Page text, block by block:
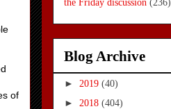
of
the Friday discussion (236)
Blog Archive
► 2019 (40)
► 2018 (404)